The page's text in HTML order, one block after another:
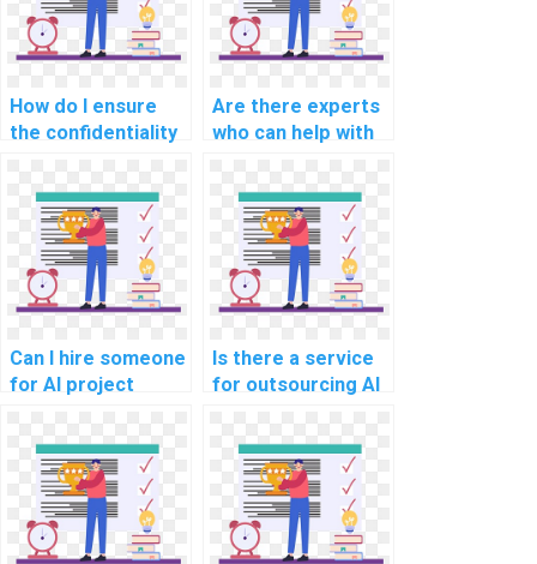
How do I ensure
the confidentiality
information when
paying for
computer science
assignment help?
Are there experts
who can help with
language
generation
models?
Can I hire someone
for AI project
prediction models?
Is there a service
for outsourcing AI
assistant
development
strategies?